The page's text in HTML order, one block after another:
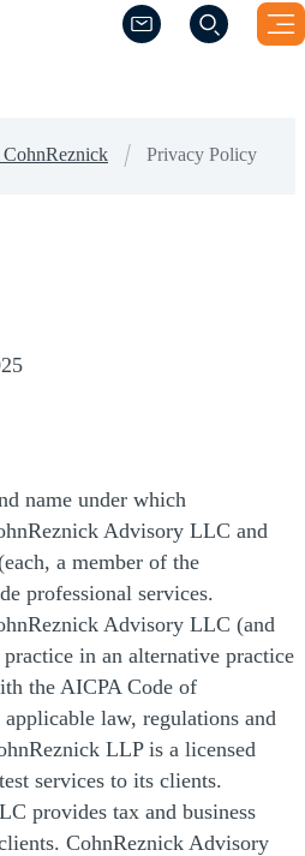
(Opens a new
(Opens a new
Privacy Policy
name under which
Advisory LLC and
a member of the
professional services.
Advisory LLC (and
in an alternative practice
the AICPA Code of
law, regulations and
LLP is a licensed
services to its clients.
provides tax and business
CohnReznick Advisory